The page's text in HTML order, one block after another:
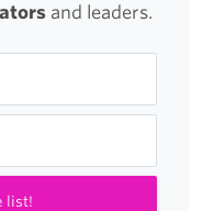
and leaders.
list!